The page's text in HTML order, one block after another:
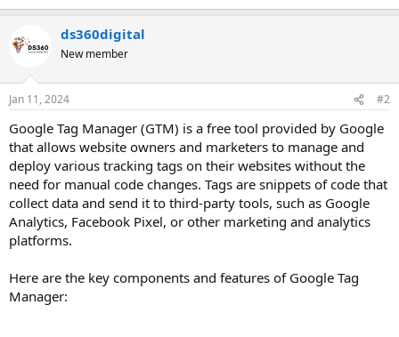
ds360digital
New member
Jan 11, 2024 #2
Google Tag Manager (GTM) is a free tool provided by Google
that allows website owners and marketers to manage and
deploy various tracking tags on their websites without the
need for manual code changes. Tags are snippets of code that
collect data and send it to third-party tools, such as Google
Analytics, Facebook Pixel, or other marketing and analytics
platforms.
Here are the key components and features of Google Tag
Manager: